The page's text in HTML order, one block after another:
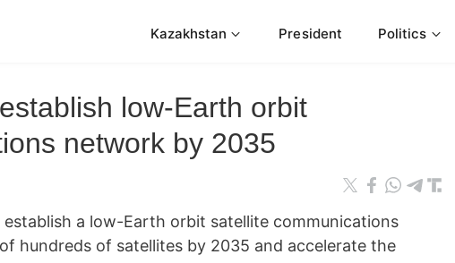
Kazakhstan President Politics
low-Earth orbit
network by 2035
establish a low-Earth orbit satellite communications
hundreds of satellites by 2035 and accelerate the